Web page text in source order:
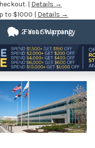
| Details →
to $1000 | Details →
Fast Shipping
2 Year Warranty